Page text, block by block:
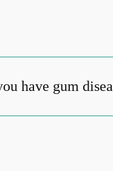
have gum